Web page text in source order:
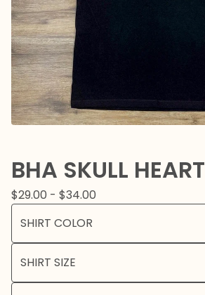
BHA SKULL HEART
$29.00 - $34.00